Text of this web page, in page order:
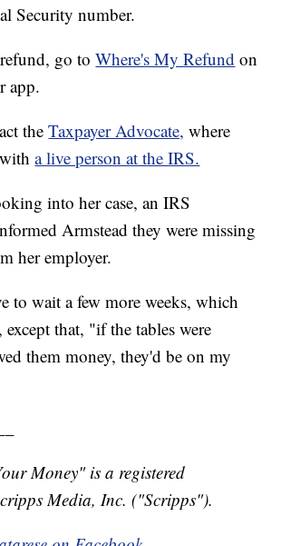
Security number.
go toWhere's My Refund on
app.
theTaxpayer Advocate, where
witha live person at the IRS.
into her case, an IRS
Armstead they were missing
her employer.
to wait a few more weeks, which
except that, "if the tables were
them money, they'd be on my
Money" is a registered
Media, Inc. ("Scripps").